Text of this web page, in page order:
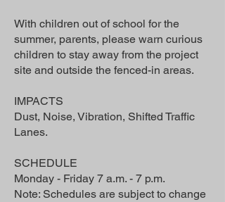
With children out of school for the
summer, parents, please warn curious
children to stay away from the project
site and outside the fenced-in areas.
IMPACTS
Dust, Noise, Vibration, Shifted Traffic
Lanes.
SCHEDULE
Monday - Friday 7 a.m. - 7 p.m.
Note: Schedules are subject to change